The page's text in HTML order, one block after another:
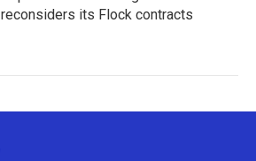
reconsiders its Flock contracts